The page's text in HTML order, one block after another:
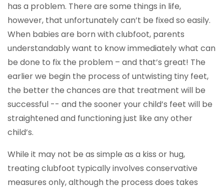
has a problem. There are some things in life,
however, that unfortunately can’t be fixed so easily.
When babies are born with clubfoot, parents
understandably want to know immediately what can
be done to fix the problem – and that’s great! The
earlier we begin the process of untwisting tiny feet,
the better the chances are that treatment will be
successful -- and the sooner your child’s feet will be
straightened and functioning just like any other
child’s.
While it may not be as simple as a kiss or hug,
treating clubfoot typically involves conservative
measures only, although the process does takes